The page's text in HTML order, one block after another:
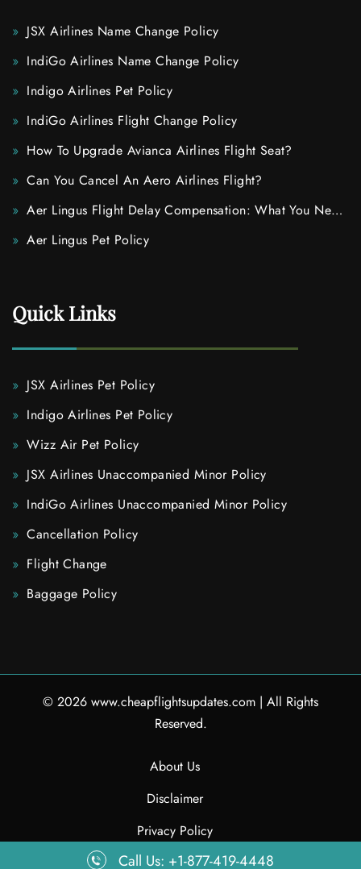
JSX Airlines Name Change Policy
IndiGo Airlines Name Change Policy
Indigo Airlines Pet Policy
IndiGo Airlines Flight Change Policy
How To Upgrade Avianca Airlines Flight Seat?
Can You Cancel An Aero Airlines Flight?
Aer Lingus Flight Delay Compensation: What You Need
To Know
Aer Lingus Pet Policy
Quick Links
JSX Airlines Pet Policy
Indigo Airlines Pet Policy
Wizz Air Pet Policy
JSX Airlines Unaccompanied Minor Policy
IndiGo Airlines Unaccompanied Minor Policy
Cancellation Policy
Flight Change
Baggage Policy
© 2026 www.cheapflightsupdates.com | All Rights
Reserved.
About Us
Disclaimer
Privacy Policy
Contact Us
Call Us: +1-877-419-4448